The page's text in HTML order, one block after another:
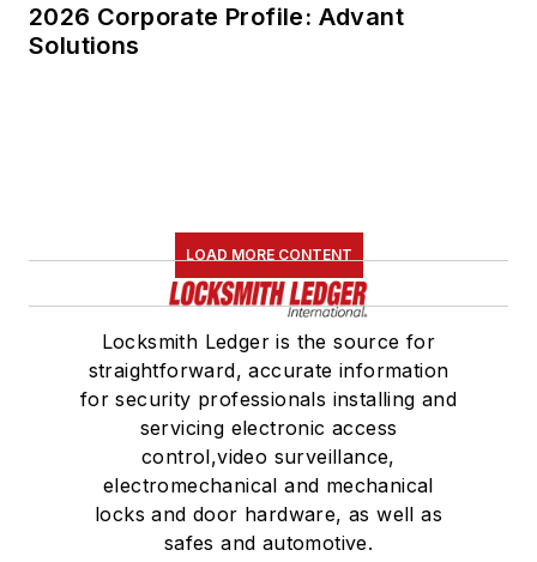
2026 Corporate Profile: Advant
Solutions
LOAD MORE CONTENT
Locksmith Ledger is the source for
straightforward, accurate information
for security professionals installing and
servicing electronic access
control,video surveillance,
electromechanical and mechanical
locks and door hardware, as well as
safes and automotive.